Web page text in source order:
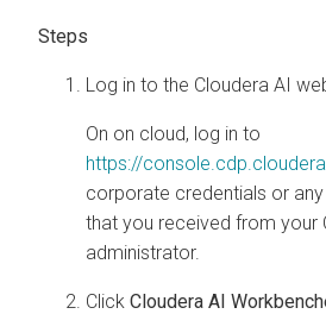
Log in to the Cloudera AI
On on cloud, log in to
https://
corporate credentials or
that you received from your
administrator.
Click Cloudera AI